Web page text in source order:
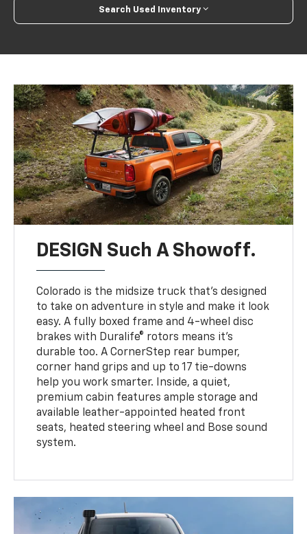
Search Used Inventory
DESIGN Such A Showoff.
Colorado is the midsize truck that’s designed
to take on adventure in style and make it look
easy. A fully boxed frame and 4-wheel disc
brakes with Duralife® rotors means it’s
durable too. A CornerStep rear bumper,
corner hand grips and up to 17 tie-downs
help you work smarter. Inside, a quiet,
premium cabin features ample storage and
available leather-appointed heated front
seats, heated steering wheel and Bose sound
system.